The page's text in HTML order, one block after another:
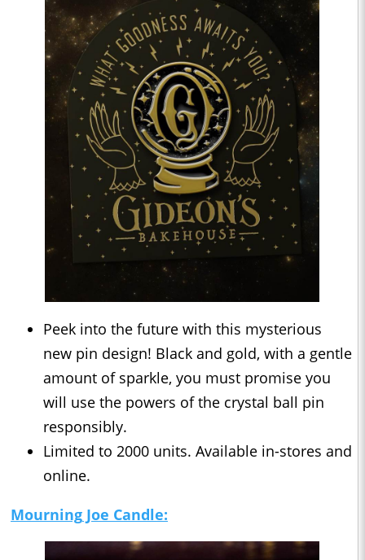
Peek into the future with this mysterious
new pin design! Black and gold, with a gentle
amount of sparkle, you must promise you
will use the powers of the crystal ball pin
responsibly.
Limited to 2000 units. Available in-stores and
online.
Mourning Joe Candle: